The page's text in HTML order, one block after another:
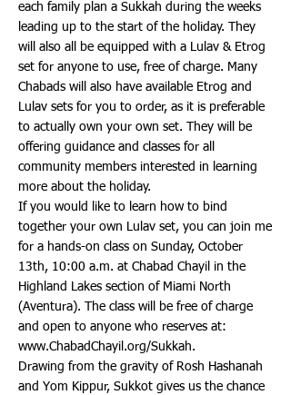
each family plan a Sukkah during the weeks
leading up to the start of the holiday. They
will also all be equipped with a Lulav & Etrog
set for anyone to use, free of charge. Many
Chabads will also have available Etrog and
Lulav sets for you to order, as it is preferable
to actually own your own set. They will be
offering guidance and classes for all
community members interested in learning
more about the holiday.
If you would like to learn how to bind
together your own Lulav set, you can join me
for a hands-on class on Sunday, October
13th, 10:00 a.m. at Chabad Chayil in the
Highland Lakes section of Miami North
(Aventura). The class will be free of charge
and open to anyone who reserves at:
www.ChabadChayil.org/Sukkah.
Drawing from the gravity of Rosh Hashanah
and Yom Kippur, Sukkot gives us the chance